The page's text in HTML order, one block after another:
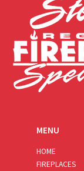
MENU
HOME
FIREPLACES